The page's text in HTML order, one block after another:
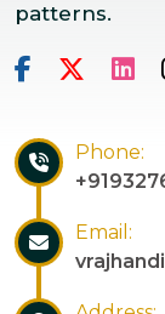
patterns.
Phone:
Email: